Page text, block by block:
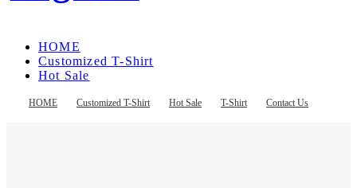
HOME Customized T-Shirt Hot Sale T-Shirt Contact Us
HOME
Customized T-Shirt
Hot Sale
Contact Us